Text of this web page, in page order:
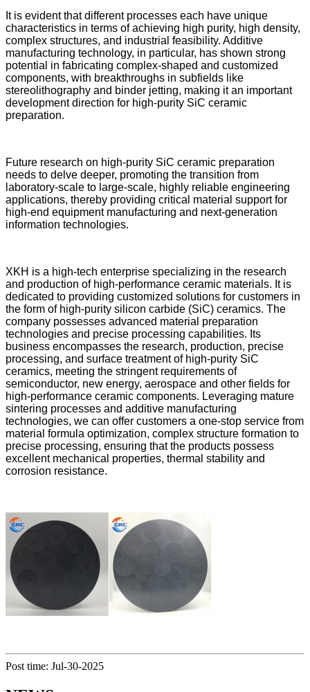
It is evident that different processes each have unique
characteristics in terms of achieving high purity, high density,
complex structures, and industrial feasibility. Additive
manufacturing technology, in particular, has shown strong
potential in fabricating complex-shaped and customized
components, with breakthroughs in subfields like
stereolithography and binder jetting, making it an important
development direction for high-purity SiC ceramic
preparation.
Future research on high-purity SiC ceramic preparation
needs to delve deeper, promoting the transition from
laboratory-scale to large-scale, highly reliable engineering
applications, thereby providing critical material support for
high-end equipment manufacturing and next-generation
information technologies.
XKH is a high-tech enterprise specializing in the research
and production of high-performance ceramic materials. It is
dedicated to providing customized solutions for customers in
the form of high-purity silicon carbide (SiC) ceramics. The
company possesses advanced material preparation
technologies and precise processing capabilities. Its
business encompasses the research, production, precise
processing, and surface treatment of high-purity SiC
ceramics, meeting the stringent requirements of
semiconductor, new energy, aerospace and other fields for
high-performance ceramic components. Leveraging mature
sintering processes and additive manufacturing
technologies, we can offer customers a one-stop service from
material formula optimization, complex structure formation to
precise processing, ensuring that the products possess
excellent mechanical properties, thermal stability and
corrosion resistance.
Post time: Jul-30-2025